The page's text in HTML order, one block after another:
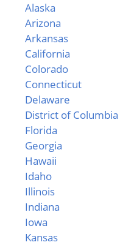
Alaska
Arizona
Arkansas
California
Colorado
Connecticut
Delaware
District of Columbia
Florida
Georgia
Hawaii
Idaho
Illinois
Indiana
Iowa
Kansas